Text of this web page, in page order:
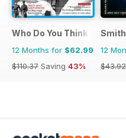
Who Do You Think You
12 Months for $62.99
$110.37 Saving 43%
12
$43.92